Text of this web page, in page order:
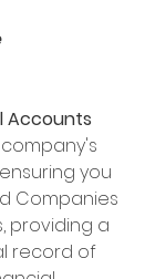
Accounts
you
Companies
providing a
record of